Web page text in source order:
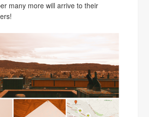
many more will arrive to their